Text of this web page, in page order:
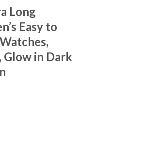
Long
Easy to
Glow in Dark